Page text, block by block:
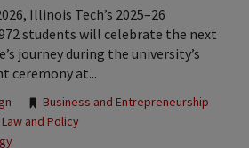
Illinois Tech’s 2025–26
students will celebrate the next
journey during the university’s
ceremony at...
Business and Entrepreneurship
Law and Policy